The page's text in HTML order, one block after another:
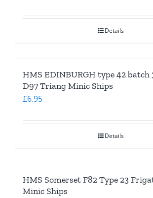
Details
HMS EDINBURGH type 42 batch
D97 Triang Minic Ships
£6.95
Details
HMS Somerset F82 Type 23
Minic Ships